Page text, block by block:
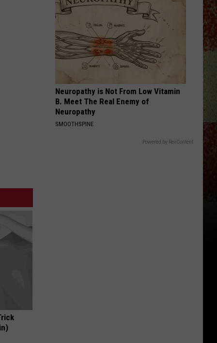
Loss
Neuropathy is Not From Low Vitamin
B. Meet The Real Enemy of
Neuropathy
SMOOTHSPINE
Powered by RevContent